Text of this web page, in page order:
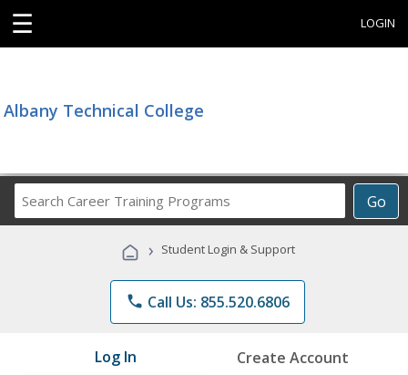
☰ LOGIN
Albany Technical College
Go
Career
Programs
› Student Login & Support
phone Call Us: 855.520.6806
Log In Create Account